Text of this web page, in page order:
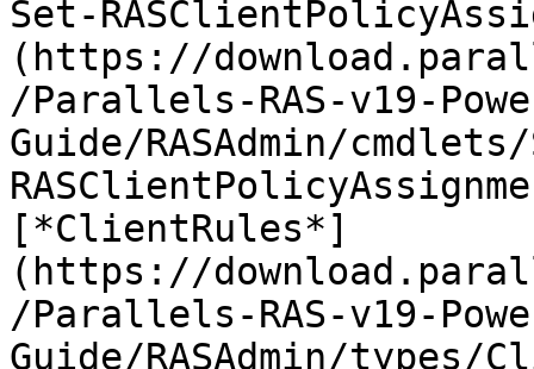
Set-
(https://
/Parallels-RAS-v19-
Guide/RASAdmin/
[*ClientRules*]
(https://
/Parallels-RAS-v19-
Guide/RASAdmin/